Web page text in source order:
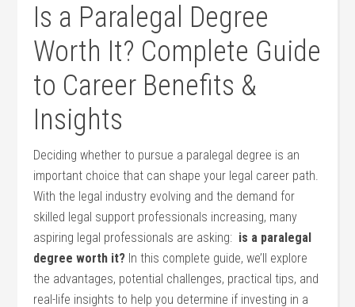
Is a Paralegal Degree
Worth It?‍ Complete Guide
​to Career Benefits &
Insights
Deciding whether‍ to pursue a paralegal ‌degree is an
important choice that can shape your legal career⁤ path.
With the legal industry ​evolving and the demand ‌for
skilled legal support professionals increasing, many
aspiring ⁣legal professionals ‌are asking: ⁤ is a paralegal
degree worth​ it? ‌In this complete ⁣guide, we’ll explore
the advantages, potential challenges, practical tips, and
real-life insights to help⁢ you determine if ​investing in a